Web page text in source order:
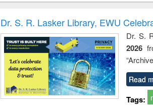
and
: a
Dr. S. R. Lasker Library, EWU
Dr. S.
2026
Read
Tags: